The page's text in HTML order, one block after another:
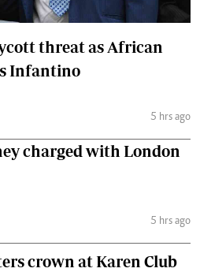
threat as African
Infantino
5 hrs ago
charged with London
5 hrs ago
crown at Karen Club